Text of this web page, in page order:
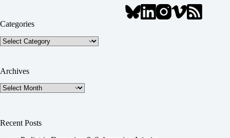
Categories
Categories
Archives
Archives
Recent Posts